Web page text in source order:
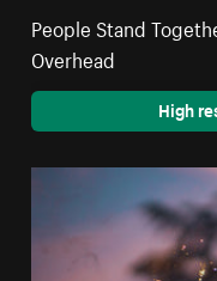
People Stand
Overhead
High